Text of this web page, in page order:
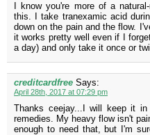
I know you're more of a
this. I take tranexamic acid
down on the pain and the flow.
it works pretty well even if I
a day) and only take it once or
creditcardfree Says:
April 28th, 2017 at 07:29 pm
Thanks ceejay...I will keep it
remedies. My heavy flow isn't
enough to need that, but I'm